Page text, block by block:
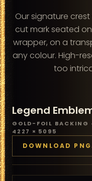
Our signature
cut mark seated
wrapper, on a
any colour. High-
too
Legend
GOLD-FOIL BACKING
4227 × 5095
DOWNLOAD PNG